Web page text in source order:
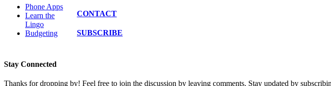
Phone Apps
Learn the
Lingo
Budgeting
CONTACT
SUBSCRIBE
Stay Connected
Thanks for dropping by! Feel free to join the discussion by leaving comments. Stay updated by